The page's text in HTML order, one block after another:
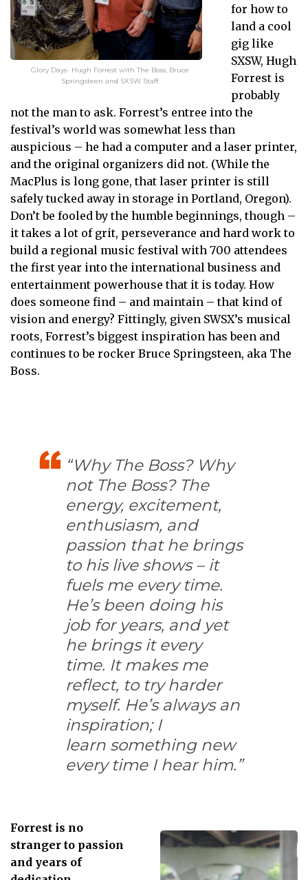
Glory Days- Hugh Forrest with The Boss, Bruce
Springsteen and SXSW Staff
for how to
land a cool
gig like
SXSW, Hugh
Forrest is
probably
not the man to ask. Forrest’s entree into the
festival’s world was somewhat less than
auspicious – he had a computer and a laser printer,
and the original organizers did not. (While the
MacPlus is long gone, that laser printer is still
safely tucked away in storage in Portland, Oregon).
Don’t be fooled by the humble beginnings, though –
it takes a lot of grit, perseverance and hard work to
build a regional music festival with 700 attendees
the first year into the international business and
entertainment powerhouse that it is today. How
does someone find – and maintain – that kind of
vision and energy? Fittingly, given SWSX’s musical
roots, Forrest’s biggest inspiration has been and
continues to be rocker Bruce Springsteen, aka The
Boss.
“Why The Boss? Why
not The Boss? The
energy, excitement,
enthusiasm, and
passion that he brings
to his live shows – it
fuels me every time.
He’s been doing his
job for years, and yet
he brings it every
time. It makes me
reflect, to try harder
myself. He’s always an
inspiration; I
learn something new
every time I hear him.”
Forrest is no
stranger to passion
and years of